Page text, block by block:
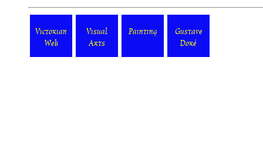
Victorian
Web
Visual
Arts
Painting
Gustave
Doré